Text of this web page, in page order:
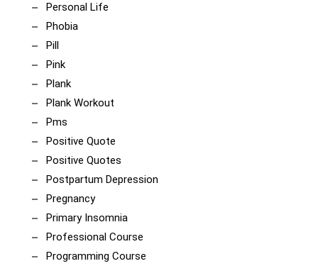
Personal Life
Phobia
Pill
Pink
Plank
Plank Workout
Pms
Positive Quote
Positive Quotes
Postpartum Depression
Pregnancy
Primary Insomnia
Professional Course
Programming Course